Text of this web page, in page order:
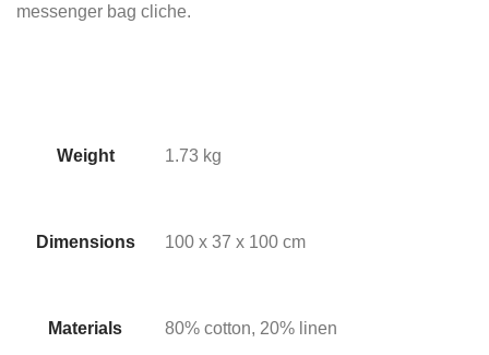
messenger bag cliche.
Weight 1.73 kg
Dimensions 100 x 37 x 100 cm
Materials 80% cotton, 20% linen